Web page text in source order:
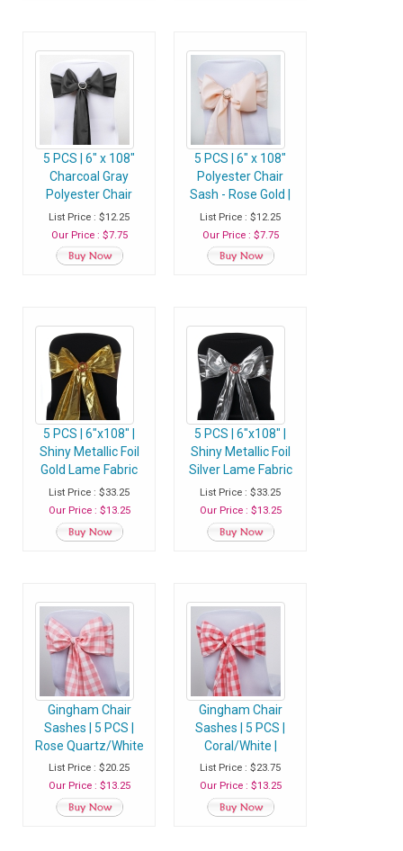
5 PCS | 6" x 108"
Charcoal Gray
Polyester Chair
Sash
List Price : $12.25
Our Price : $7.75
5 PCS | 6" x 108"
Polyester Chair
Sash - Rose Gold |
Blush
List Price : $12.25
Our Price : $7.75
5 PCS | 6"x108" |
Shiny Metallic Foil
Gold Lame Fabric
Chair Sash
List Price : $33.25
Our Price : $13.25
5 PCS | 6"x108" |
Shiny Metallic Foil
Silver Lame Fabric
Chair Sash
List Price : $33.25
Our Price : $13.25
Gingham Chair
Sashes | 5 PCS |
Rose Quartz/White
| Buffalo Plaid
Checkered
Polyester Chair
Sashes
List Price : $20.25
Our Price : $13.25
Gingham Chair
Sashes | 5 PCS |
Coral/White |
Buffalo Plaid
Checkered
Polyester Chair
Sashes - Clearance
List Price : $23.75
Our Price : $13.25